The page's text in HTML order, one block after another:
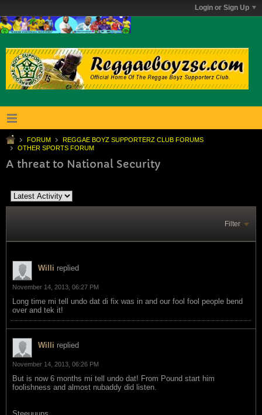
Login or Sign Up
FORUM
REGGAE BOYZ SUPPORTERZ CLUB FORUMS
OTHER SPORTS FORUM
A threat to National Security
Filter
Willi replied
November 14, 2013, 06:27 PM
Long time mi tell undo dat di fix was in and our fool fool people bend
over and tek it!
Willi replied
November 14, 2013, 06:26 PM
But is now 6 months mi tell undo dat! From Pound start him
foolishness and almost nubaddy did listen.